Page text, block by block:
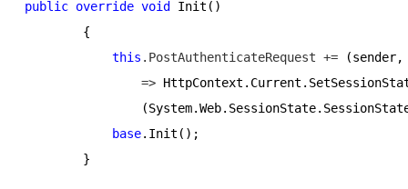
public override void
Init()
        {
this .PostAuthenticateRequest +=
=>
base.Init();
        }